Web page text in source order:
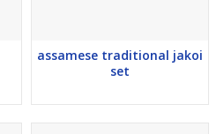
assamese traditional jakoi
set